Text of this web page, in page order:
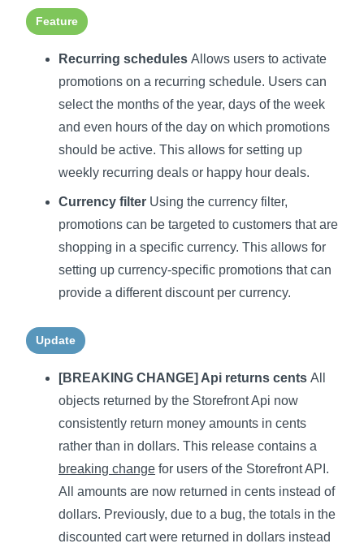
Feature
Recurring schedules Allows users to activate
promotions on a recurring schedule. Users can
select the months of the year, days of the week
and even hours of the day on which promotions
should be active. This allows for setting up
weekly recurring deals or happy hour deals.
Currency filter Using the currency filter,
promotions can be targeted to customers that are
shopping in a specific currency. This allows for
setting up currency-specific promotions that can
provide a different discount per currency.
Update
[BREAKING CHANGE] Api returns cents All
objects returned by the Storefront Api now
consistently return money amounts in cents
rather than in dollars. This release contains a
breaking change for users of the Storefront API.
All amounts are now returned in cents instead of
dollars. Previously, due to a bug, the totals in the
discounted cart were returned in dollars instead